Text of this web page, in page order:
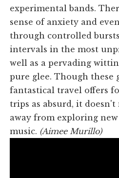
experimental bands.
sense of anxiety and
through controlled
intervals in the most
well as a pervading
pure glee. Though these
fantastical travel offers
trips as absurd, it
away from exploring
music. (Aimee Murillo)